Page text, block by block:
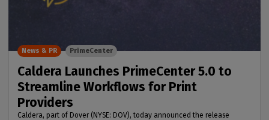
Caldera Launches PrimeCenter 5.0 to
Streamline Workflows for Print
Providers
Caldera, part of Dover (NYSE: DOV), today announced the release
News & PR PrimeCenter